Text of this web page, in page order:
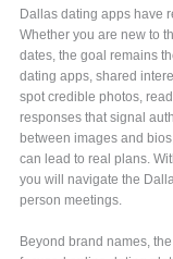
Dallas dating apps have
Whether you are new to
dates, the goal remains
dating apps, shared
spot credible photos,
responses that signal
between images and
can lead to real plans.
you will navigate the
person meetings.
Beyond brand names,